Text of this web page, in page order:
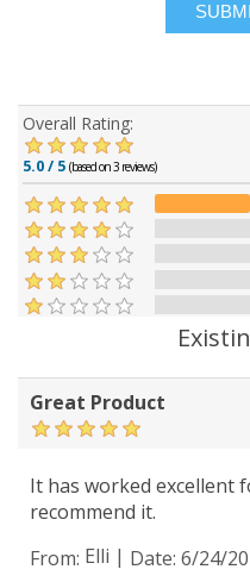
Overall Rating:
5.0 / 5(based on 3 reviews)
Great Product
It has worked excellent
recommend it.
From: Elli | Date: 6/24/